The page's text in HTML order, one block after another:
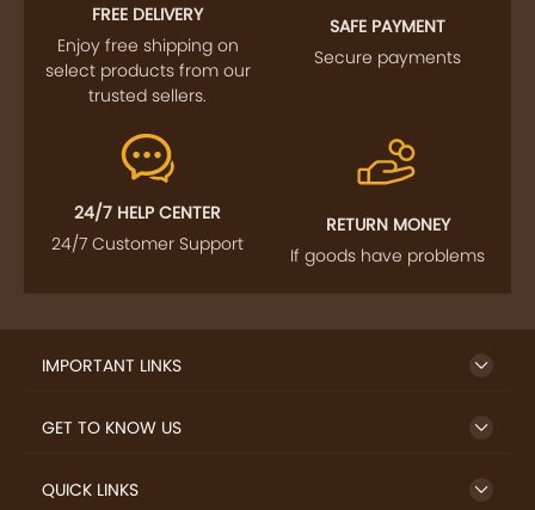
FREE DELIVERY
Enjoy free shipping on
select products from our
trusted sellers.
SAFE PAYMENT
Secure payments
24/7 HELP CENTER
24/7 Customer Support
RETURN MONEY
If goods have problems
IMPORTANT LINKS
GET TO KNOW US
QUICK LINKS